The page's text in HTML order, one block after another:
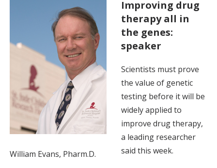
William Evans, Pharm.D.
Improving drug
therapy all in
the genes:
speaker
Scientists must prove
the value of genetic
testing before it will be
widely applied to
improve drug therapy,
a leading researcher
said this week.